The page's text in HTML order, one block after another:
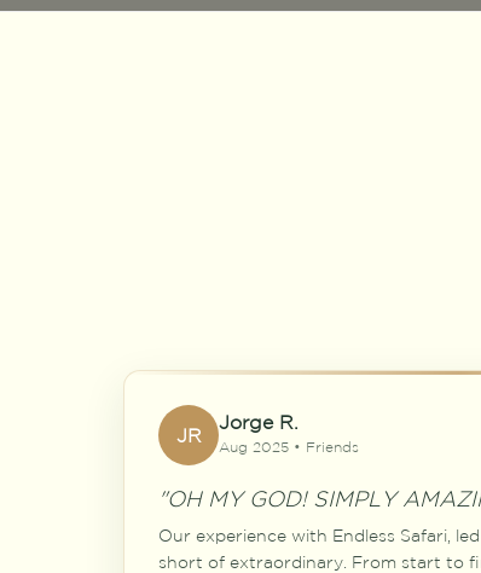
JR
Jorge R.
Aug 2025 • Friends
"OH MY GOD! SIMPLY
Our experience with Endless Safari,
short of extraordinary. From start to